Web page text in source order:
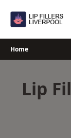
Home
Lip